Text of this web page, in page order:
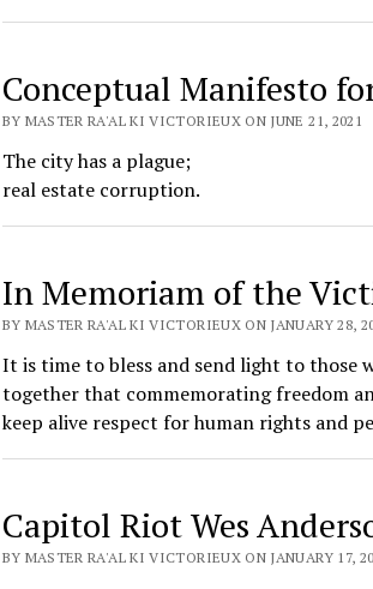
Conceptual Manifesto
BY MASTER RA'AL KI VICTORIEUX ON JUNE 21, 2021
The city has a plague;
real estate corruption.
In Memoriam of the
BY MASTER RA'AL KI VICTORIEUX ON JANUARY 28,
It is time to bless and send light to those
together that commemorating freedom
keep alive respect for human rights and
Capitol Riot Wes
BY MASTER RA'AL KI VICTORIEUX ON JANUARY 17,